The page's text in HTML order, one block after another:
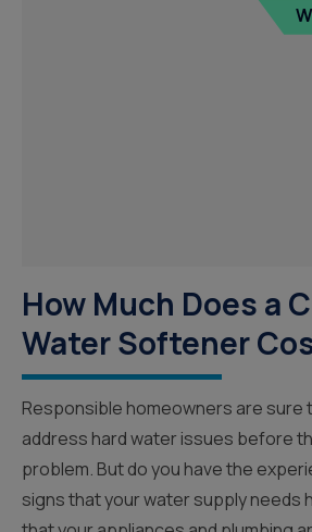
How Much Does a
Water Softener
Responsible homeowners are sure
address hard water issues before
problem. But do you have the
signs that your water supply needs